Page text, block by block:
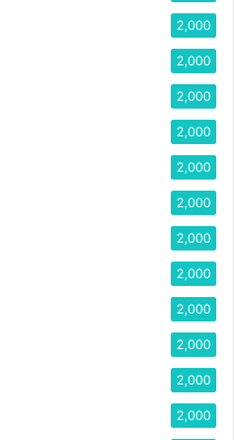
2,000
2,000
2,000
2,000
2,000
2,000
2,000
2,000
2,000
2,000
2,000
2,000